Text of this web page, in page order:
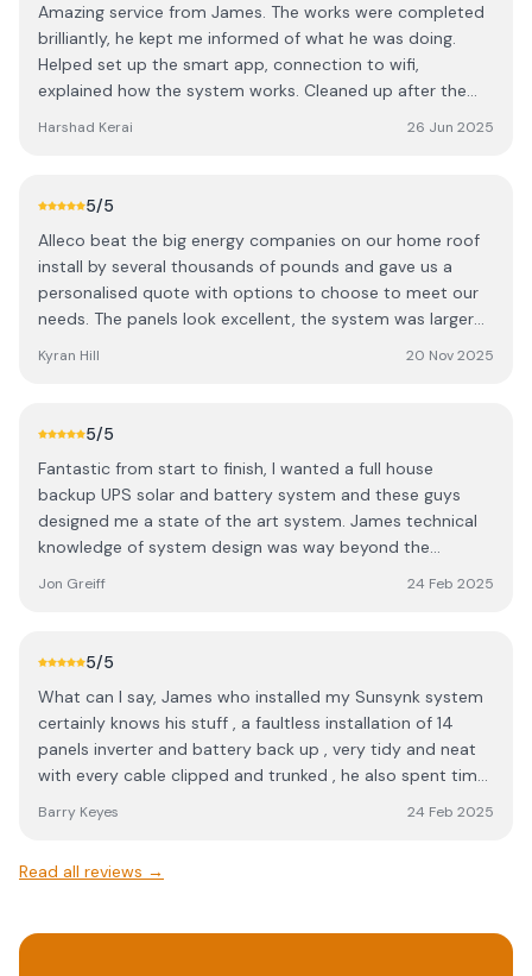
call
Amazing service from James. The works were completed
brilliantly, he kept me informed of what he was doing.
Helped set up the smart app, connection to wifi,
explained how the system works. Cleaned up after the
his industry and it was an absolute pleasure dealing with
anything green energy related.
Harshad Kerai 26 Jun 2025
5/5
Alleco beat the big energy companies on our home roof
install by several thousands of pounds and gave us a
personalised quote with options to choose to meet our
needs. The panels look excellent, the system was larger
training on how to optimise further. We can't wait to be
Kyran Hill 20 Nov 2025
5/5
Fantastic from start to finish, I wanted a full house
backup UPS solar and battery system and these guys
designed me a state of the art system. James technical
knowledge of system design was way beyond the
Jon Greiff 24 Feb 2025
5/5
What can I say, James who installed my Sunsynk system
certainly knows his stuff , a faultless installation of 14
panels inverter and battery back up , very tidy and neat
with every cable clipped and trunked , he also spent time
system can do, I definitely recommend James at Alleco
Barry Keyes 24 Feb 2025
Read all reviews →